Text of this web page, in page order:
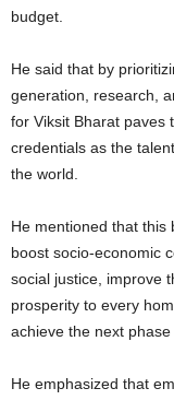
budget.
He said that by
generation, research,
for Viksit Bharat paves
credentials as the
the world.
He mentioned that this
boost socio-economic
social justice, improve
prosperity to every
achieve the next phase
He emphasized that